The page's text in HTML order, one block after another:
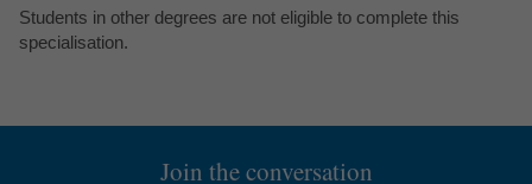
Students in other degrees are not eligible to complete this
specialisation.
Join the conversation